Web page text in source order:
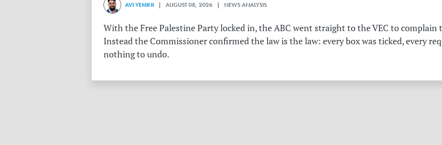
AVI YEMINI | AUGUST 08, 2026 | NEWS ANALYSIS
With the Free Palestine Party locked in, the ABC went straight to the VEC to complain
Instead the Commissioner confirmed the law is the law: every box was ticked, every
nothing to undo.